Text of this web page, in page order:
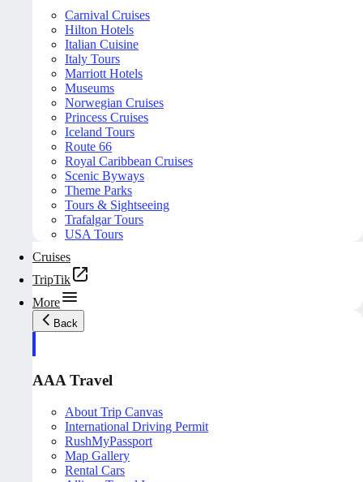
Carnival Cruises
Hilton Hotels
Italian Cuisine
Italy Tours
Marriott Hotels
Museums
Norwegian Cruises
Princess Cruises
Iceland Tours
Route 66
Royal Caribbean Cruises
Scenic Byways
Theme Parks
Tours & Sightseeing
Trafalgar Tours
USA Tours
Cruises
TripTik
More
Back
AAA Travel
About Trip Canvas
International Driving Permit
RushMyPassport
Map Gallery
Rental Cars